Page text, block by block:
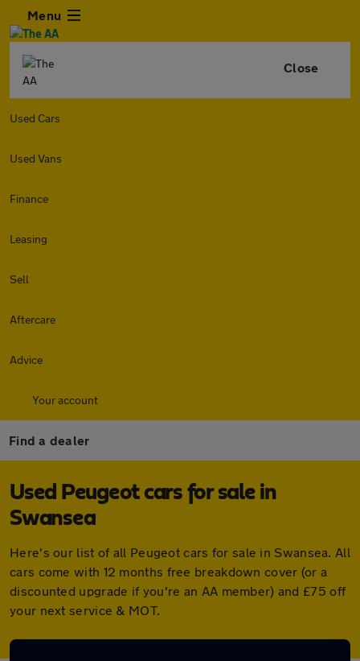
Menu
Close
Used Cars
Used Vans
Finance
Leasing
Sell
Aftercare
Advice
Your account
Find a dealer
Used Peugeot cars for sale in
Swansea
Here's our list of all Peugeot cars for sale in Swansea. All
cars come with 12 months free breakdown cover (or a
discounted upgrade if you're an AA member) and £75 off
your next service & MOT.